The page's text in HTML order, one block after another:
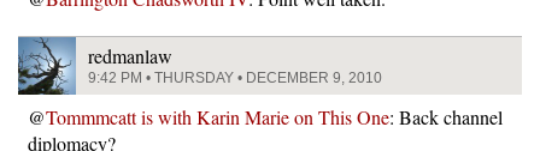
redmanlaw
9:42 PM • THURSDAY • DECEMBER 9, 2010
@Tommmcatt is with Karin Marie on This One: Back channel
diplomacy?